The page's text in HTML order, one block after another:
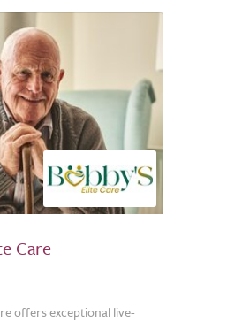
Care
offers exceptional live-